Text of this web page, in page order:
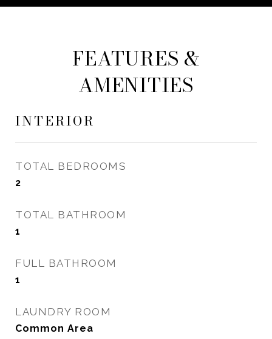
FEATURES &
AMENITIES
INTERIOR
TOTAL BEDROOMS
2
TOTAL BATHROOM
1
FULL BATHROOM
1
LAUNDRY ROOM
Common Area